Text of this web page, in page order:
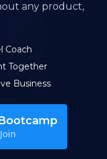
any product,
Coach
Together
Business